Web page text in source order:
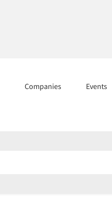
Companies Events